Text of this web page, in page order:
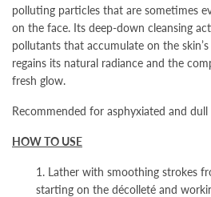
polluting particles that are sometimes
on the face. Its deep-down cleansing
pollutants that accumulate on the
regains its natural radiance and the
fresh glow.
Recommended for asphyxiated and
HOW TO USE
1. Lather with smoothing strokes
starting on the décolleté and